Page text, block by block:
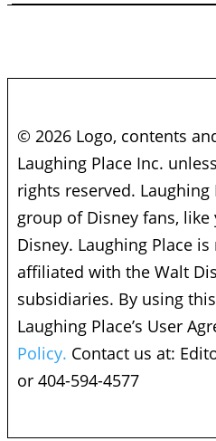
© 2026 Logo, contents
Laughing Place Inc.
rights reserved. Laughing
group of Disney fans,
Disney. Laughing Place
affiliated with the Walt
subsidiaries. By using
Laughing Place’s User
Policy. Contact us at:
or 404-594-4577